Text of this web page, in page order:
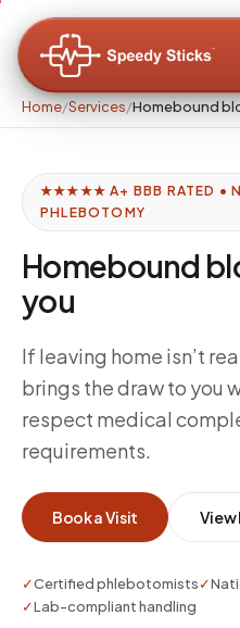
Home/Services/Homebound
★★★★★ A+ BBB RATED •
PHLEBOTOMY
Homebound
you
If leaving home isn’t
brings the draw to you
respect medical
requirements.
Book a Visit View
✓Certified phlebotomists✓
✓Lab-compliant handling